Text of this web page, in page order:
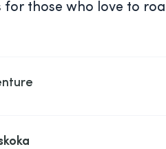
for those who love to